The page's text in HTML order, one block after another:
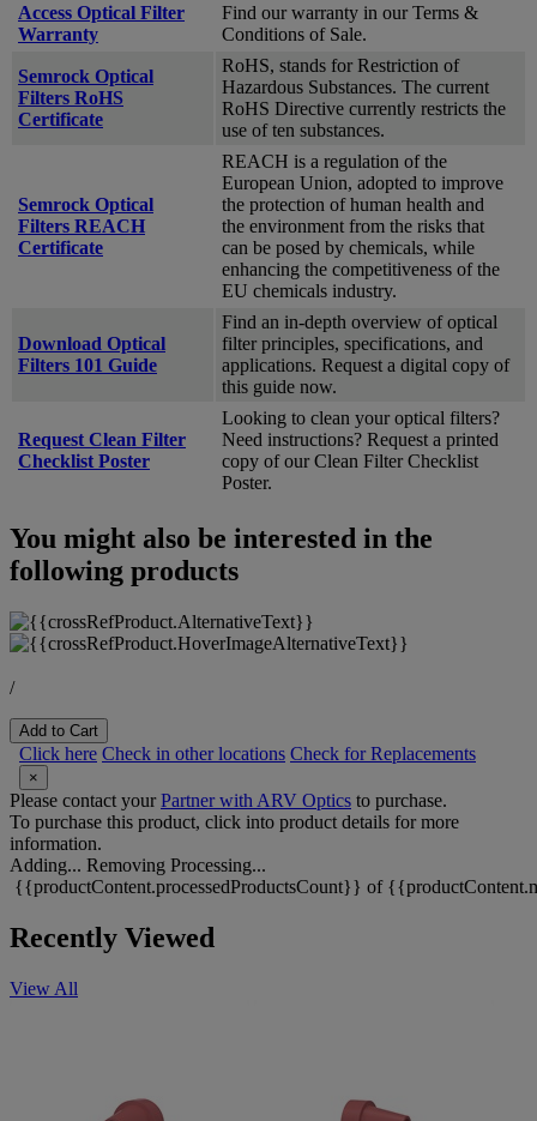
Access Optical Filter
Warranty
Find our warranty in our Terms &
Conditions of Sale.
Semrock Optical
Filters RoHS
Certificate
RoHS, stands for Restriction of
Hazardous Substances. The current
RoHS Directive currently restricts the
use of ten substances.
Semrock Optical
Filters REACH
Certificate
REACH is a regulation of the
European Union, adopted to improve
the protection of human health and
the environment from the risks that
can be posed by chemicals, while
enhancing the competitiveness of the
EU chemicals industry.
Download Optical
Filters 101 Guide
Find an in-depth overview of optical
filter principles, specifications, and
applications. Request a digital copy of
this guide now.
Request Clean Filter
Checklist Poster
Looking to clean your optical filters?
Need instructions? Request a printed
copy of our Clean Filter Checklist
Poster.
You might also be interested in the
following products
/
Add to Cart
Click here Check in other locations Check for Replacements
×
Please contact yourPartner with ARV Optics to purchase.
To purchase this product, click into product details for more
information.
Adding... Removing Processing...
{{productContent.processedProductsCount}} of
Recently Viewed
View All